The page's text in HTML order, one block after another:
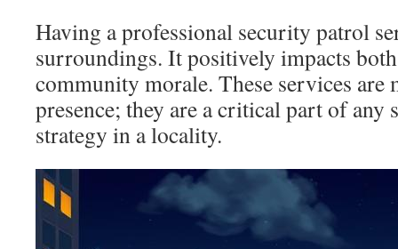
Having a professional security patrol
surroundings. It positively impacts
community morale. These services are
presence; they are a critical part of any
strategy in a locality.